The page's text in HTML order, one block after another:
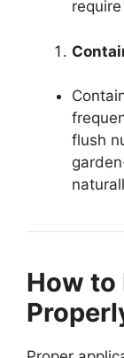
flush
How to